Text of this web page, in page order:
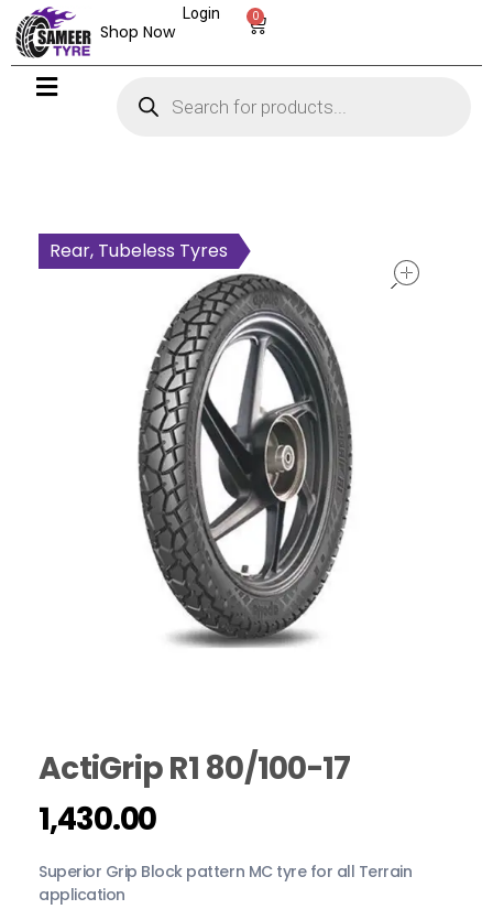
Shop Now
0
Login
Rear, Tubeless Tyres
ActiGrip R1 80/100-17
1,430.00
Superior Grip Block pattern MC tyre for all Terrain
application